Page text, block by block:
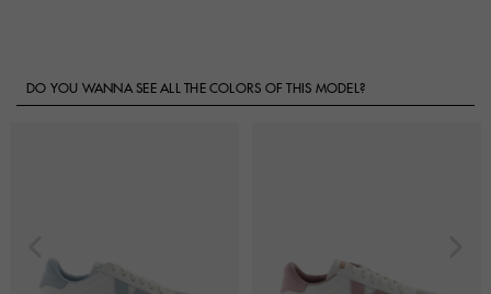
DO YOU WANNA SEE ALL THE COLORS OF THIS MODEL?